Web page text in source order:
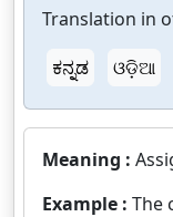
Translation in
ಕನ್ನಡ
ଓଡ଼ିଆ
Meaning :
Example : The